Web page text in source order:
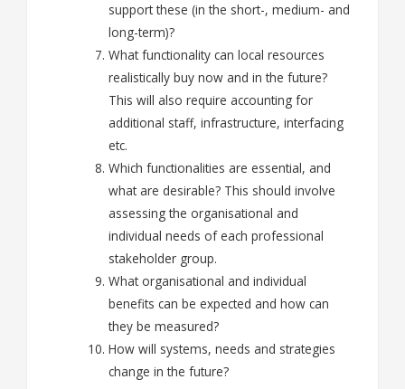
support these (in the short-, medium- and
long-term)?
What functionality can local resources
realistically buy now and in the future?
This will also require accounting for
additional staff, infrastructure, interfacing
etc.
Which functionalities are essential, and
what are desirable? This should involve
assessing the organisational and
individual needs of each professional
stakeholder group.
What organisational and individual
benefits can be expected and how can
they be measured?
How will systems, needs and strategies
change in the future?